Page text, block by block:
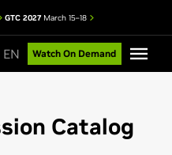
GTC 2027March 15–18
EN Watch On Demand
Catalog